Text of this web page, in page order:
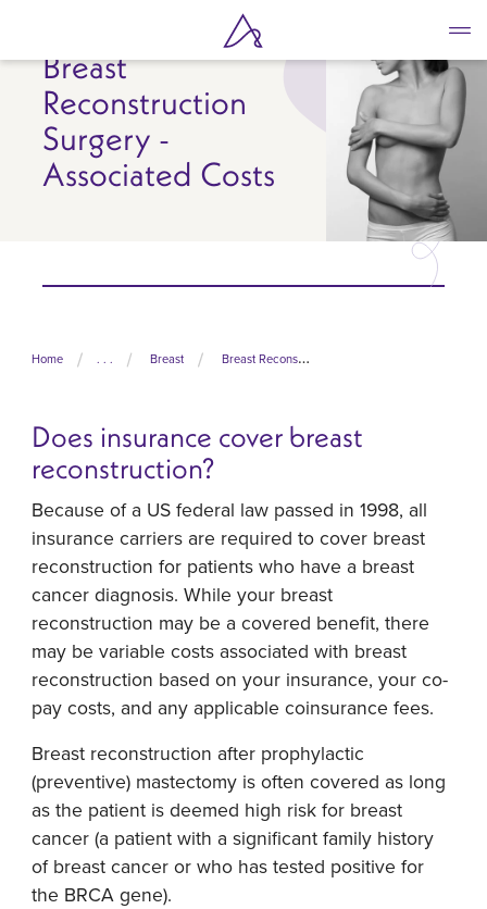
main
contentBreast
Reconstruction
Surgery -
Associated Costs
Home . . . Breast Breast Reconstruction Surgery
Does insurance cover breast
reconstruction?
Because of a US federal law passed in 1998, all
insurance carriers are required to cover breast
reconstruction for patients who have a breast
cancer diagnosis. While your breast
reconstruction may be a covered benefit, there
may be variable costs associated with breast
reconstruction based on your insurance, your co-
pay costs, and any applicable coinsurance fees.
Breast reconstruction after prophylactic
(preventive) mastectomy is often covered as long
as the patient is deemed high risk for breast
cancer (a patient with a significant family history
of breast cancer or who has tested positive for
the BRCA gene).